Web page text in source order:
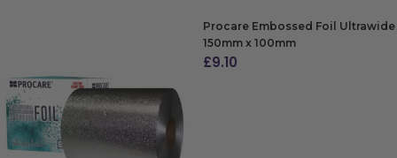
Procare Embossed Foil Ultrawide
150mm x 100mm
£9.10